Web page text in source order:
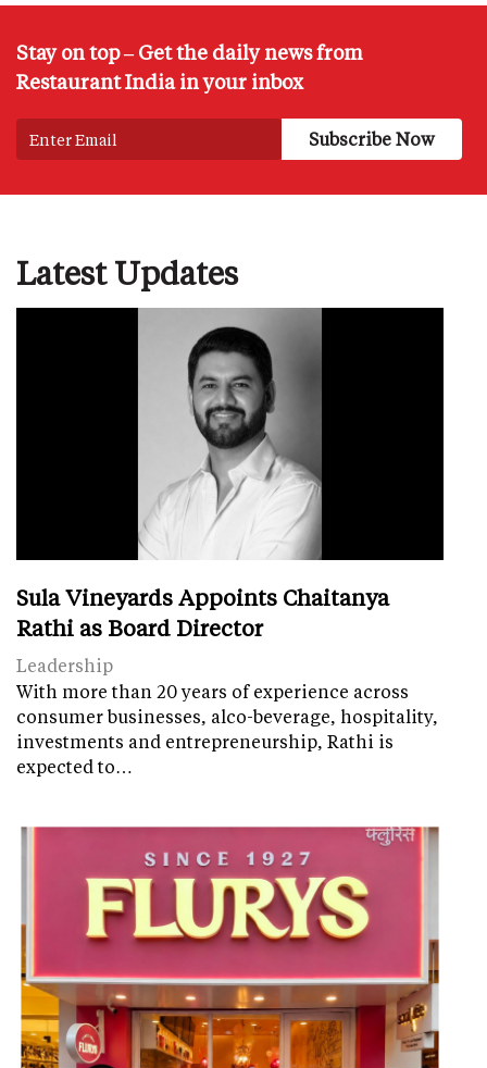
Stay on top – Get the daily news from
Restaurant India in your inbox
Latest Updates
Sula Vineyards Appoints Chaitanya
Rathi as Board Director
Leadership
With more than 20 years of experience across
consumer businesses, alco-beverage, hospitality,
investments and entrepreneurship, Rathi is
expected to…